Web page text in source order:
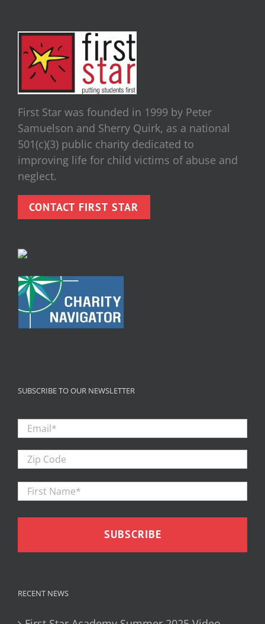
First Star was founded in 1999 by Peter
Samuelson and Sherry Quirk, as a national
501(c)(3) public charity dedicated to
improving life for child victims of abuse and
neglect.
CONTACT FIRST STAR
SUBSCRIBE TO OUR NEWSLETTER
Email *
Zip
Code
First
Name
*
RECENT NEWS